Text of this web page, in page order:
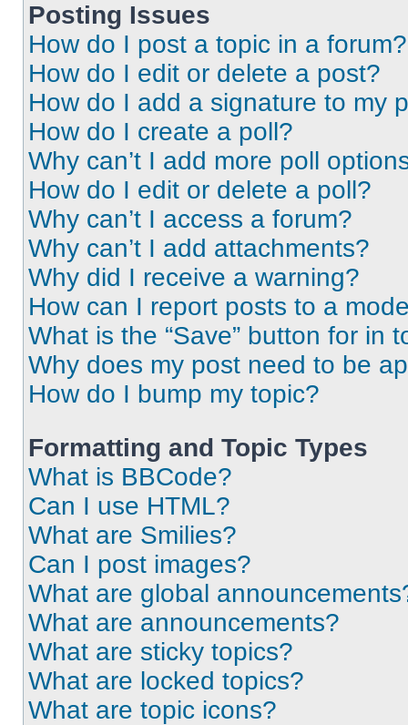
Posting Issues
How do I post a topic in a forum?
How do I edit or delete a post?
How do I add a signature to my
How do I create a poll?
Why can’t I add more poll
How do I edit or delete a poll?
Why can’t I access a forum?
Why can’t I add attachments?
Why did I receive a warning?
How can I report posts to a
What is the “Save” button for in
Why does my post need to be
How do I bump my topic?
Formatting and Topic Types
What is BBCode?
Can I use HTML?
What are Smilies?
Can I post images?
What are global
What are announcements?
What are sticky topics?
What are locked topics?
What are topic icons?